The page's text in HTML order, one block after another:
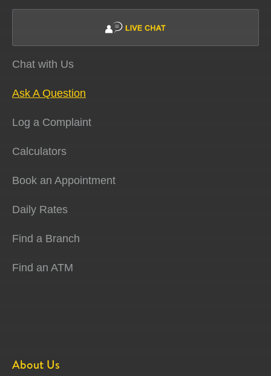
Chat with Us
Ask A Question
Log a Complaint
Calculators
Book an Appointment
Daily Rates
Find a Branch
Find an ATM
About Us